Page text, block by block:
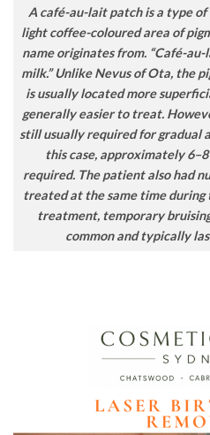
A café-au-lait patch is a type
light coffee-coloured area of
name originates from. “Café-
milk.” Unlike Nevus of Ota, the
is usually located more
generally easier to treat.
still usually required for gradual
this case, approximately
required. The patient also had
treated at the same time during
treatment, temporary
common and typically